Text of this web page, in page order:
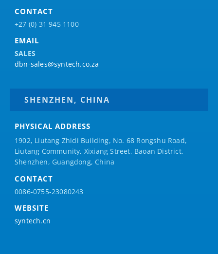
CONTACT
+27 (0) 31 945 1100
EMAIL
SALES
dbn-sales@syntech.co.za
SHENZHEN, CHINA
PHYSICAL ADDRESS
1902, Liutang Zhidi Building, No. 68 Rongshu Road,
Liutang Community, Xixiang Street, Baoan District,
Shenzhen, Guangdong, China
CONTACT
0086-0755-23080243
WEBSITE
syntech.cn